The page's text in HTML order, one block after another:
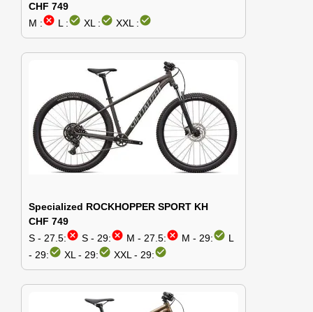
CHF 749
M :cancel L :check_circle XL :check_circle XXL :check_circle
Specialized ROCKHOPPER SPORT KH
CHF 749
S - 27.5:cancel S - 29:cancel M - 27.5:cancel M - 29:check_circle L
- 29:check_circle XL - 29:check_circle XXL - 29:check_circle